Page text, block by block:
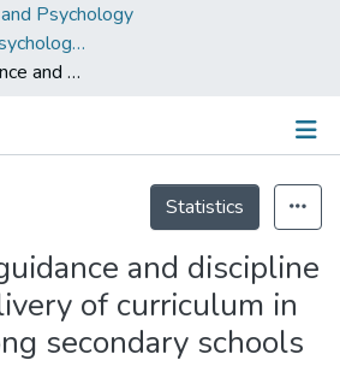
Psychology
Counselling and Psychology - Publication
How school guidance and discipline affect the delivery of curriculum in two Hong Kong secondary schools
Statistics
and discipline
of curriculum in
secondary schools